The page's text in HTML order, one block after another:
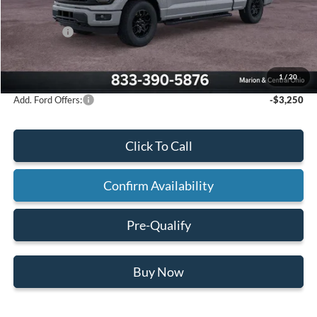
1 / 20
Mathews Discount:
Ford Offers:
-$3,000
Final Price: $59,535
Add. Ford Offers: -$3,250
Click To Call
Confirm Availability
Pre-Qualify
Buy Now